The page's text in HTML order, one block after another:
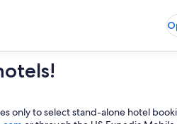
only to select stand-alone hotel